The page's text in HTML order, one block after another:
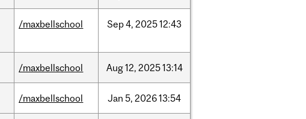
/maxbellschool Sep4, 202512:43
/maxbellschool Aug12, 202513:14
/maxbellschool Jan 5, 202613:54